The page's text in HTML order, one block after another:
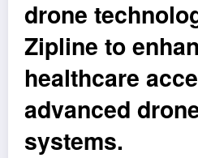
drone
Zipline to
healthcare
advanced
systems.